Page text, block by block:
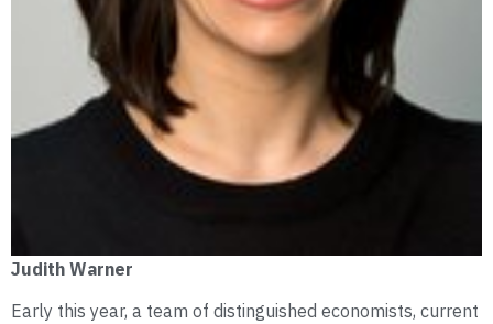
Judith Warner
Early this year, a team of distinguished economists, current